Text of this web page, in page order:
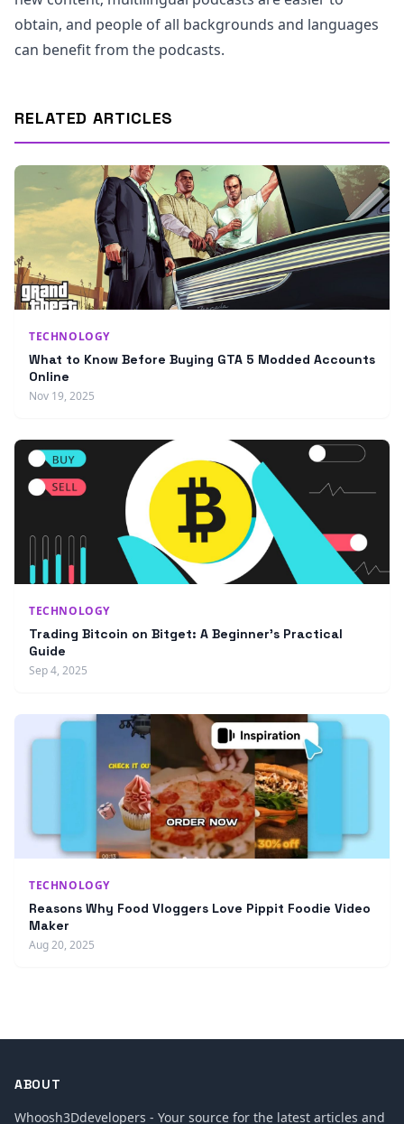
obtain, and people of all backgrounds and languages
can benefit from the podcasts.
RELATED ARTICLES
TECHNOLOGY
What to Know Before Buying GTA 5 Modded Accounts
Online
Nov 19, 2025
TECHNOLOGY
Trading Bitcoin on Bitget: A Beginner’s Practical
Guide
Sep 4, 2025
TECHNOLOGY
Reasons Why Food Vloggers Love Pippit Foodie Video
Maker
Aug 20, 2025
ABOUT
Whoosh3Ddevelopers - Your source for the latest articles and